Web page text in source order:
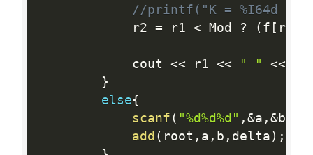
//printf("K = %I64d V
            r2
= r1 < Mod ? ( f [ r1
            cout
<< r1 << " " <<
}
else{
scanf ( "%d%d%d" , &a , &b
add ( root , a , b , delta ) ;